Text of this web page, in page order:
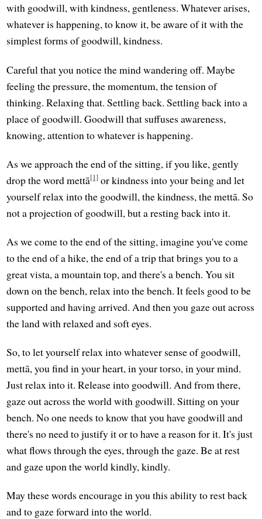
with goodwill, with kindness, gentleness. Whatever arises,
whatever is happening, to know it, be aware of it with the
simplest forms of goodwill, kindness.
Careful that you notice the mind wandering off. Maybe
feeling the pressure, the momentum, the tension of
thinking. Relaxing that. Settling back. Settling back into a
place of goodwill. Goodwill that suffuses awareness,
knowing, attention to whatever is happening.
As we approach the end of the sitting, if you like, gently
drop the word mettā[1] or kindness into your being and let
yourself relax into the goodwill, the kindness, the mettā. So
not a projection of goodwill, but a resting back into it.
As we come to the end of the sitting, imagine you've come
to the end of a hike, the end of a trip that brings you to a
great vista, a mountain top, and there's a bench. You sit
down on the bench, relax into the bench. It feels good to be
supported and having arrived. And then you gaze out across
the land with relaxed and soft eyes.
So, to let yourself relax into whatever sense of goodwill,
mettā, you find in your heart, in your torso, in your mind.
Just relax into it. Release into goodwill. And from there,
gaze out across the world with goodwill. Sitting on your
bench. No one needs to know that you have goodwill and
there's no need to justify it or to have a reason for it. It's just
what flows through the eyes, through the gaze. Be at rest
and gaze upon the world kindly, kindly.
May these words encourage in you this ability to rest back
and to gaze forward into the world.